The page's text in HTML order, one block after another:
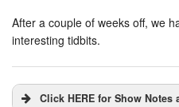
After a couple of weeks off, we
interesting tidbits.
Click HERE for Show Notes